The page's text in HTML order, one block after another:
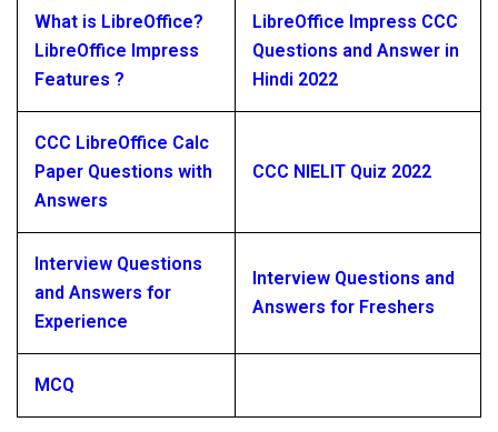
What is LibreOffice?
LibreOffice Impress
Features ?
LibreOffice Impress CCC
Questions and Answer in
Hindi 2022
CCC LibreOffice Calc
Paper Questions with
Answers
CCC NIELIT Quiz 2022
Interview Questions
and Answers for
Experience
Interview Questions and
Answers for Freshers
MCQ